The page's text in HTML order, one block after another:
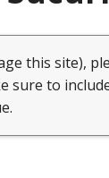
this site),
sure to